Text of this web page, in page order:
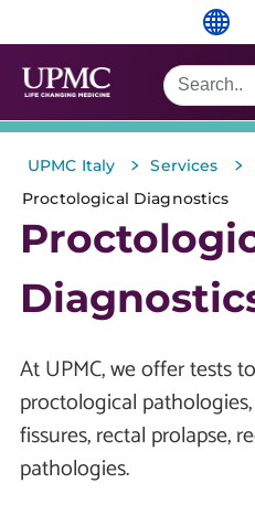
UPMC Italy > Services >
Proctological Diagnostics
At UPMC, we offer tests
proctological
fissures, rectal prolapse,
pathologies.